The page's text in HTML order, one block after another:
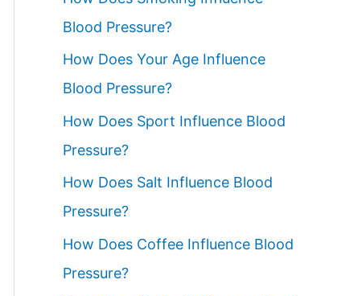
Blood Pressure?
How Does Your Age Influence
Blood Pressure?
How Does Sport Influence Blood
Pressure?
How Does Salt Influence Blood
Pressure?
How Does Coffee Influence Blood
Pressure?